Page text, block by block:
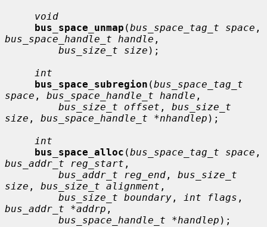
void
bus_space_unmap (bus_space_tag_t space
bus_space_handle_t handle ,
bus_size_t size );
int
bus_space_subregion (bus_space_tag_t
space , bus_space_handle_t handle ,
bus_size_t offset , bus_size_t
size , bus_space_handle_t *nhandlep );
int
bus_space_alloc (bus_space_tag_t space
bus_addr_t reg_start ,
bus_addr_t reg_end , bus_size_t
size , bus_size_t alignment ,
bus_size_t boundary , int flags
bus_addr_t *addrp ,
bus_space_handle_t *handlep );